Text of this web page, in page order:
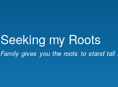
content
Seeking my Roots
Family gives you the roots to stand tall